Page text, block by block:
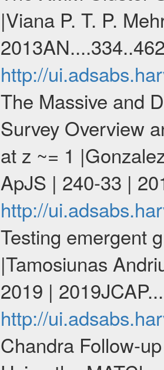
|Viana P. T. P.
http://
The Massive and
Survey Overview
at z ~= 1
ApJS | 240-33 |
http://
Testing emergent
|Tamosiunas
2019 |
http://
Chandra Follow-